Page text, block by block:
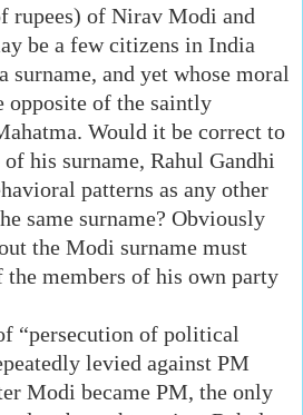
rupees) of Nirav Modi and
be a few citizens in India
surname, and yet whose moral
opposite of the saintly
Would it be correct to
of his surname, Rahul Gandhi
patterns as any other
same surname? Obviously
the Modi surname must
the members of his own party
“persecution of political
levied against PM
Modi became PM, the only